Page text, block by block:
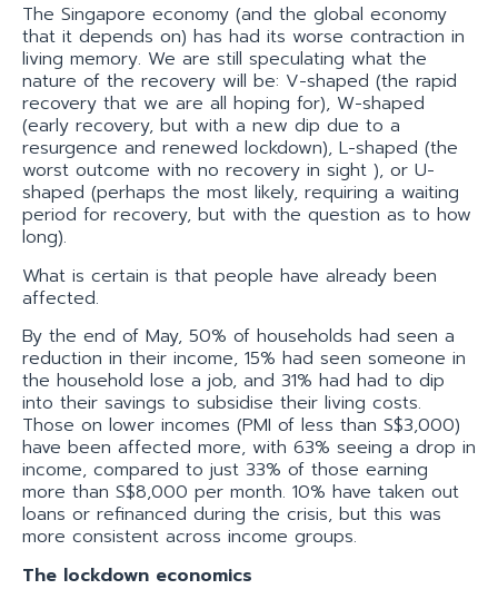
The Singapore economy (and the global economy
that it depends on) has had its worse contraction in
living memory. We are still speculating what the
nature of the recovery will be: V-shaped (the rapid
recovery that we are all hoping for), W-shaped
(early recovery, but with a new dip due to a
resurgence and renewed lockdown), L-shaped (the
worst outcome with no recovery in sight ), or U-
shaped (perhaps the most likely, requiring a waiting
period for recovery, but with the question as to how
long).
What is certain is that people have already been
affected.
By the end of May, 50% of households had seen a
reduction in their income, 15% had seen someone in
the household lose a job, and 31% had had to dip
into their savings to subsidise their living costs.
Those on lower incomes (PMI of less than S$3,000)
have been affected more, with 63% seeing a drop in
income, compared to just 33% of those earning
more than S$8,000 per month. 10% have taken out
loans or refinanced during the crisis, but this was
more consistent across income groups.
The lockdown economics